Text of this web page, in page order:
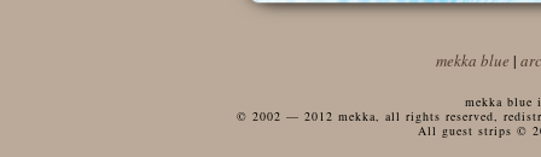
mekka blue |
mekka
© 2002 — 2012 mekka, all rights reserved,
All guest strips ©